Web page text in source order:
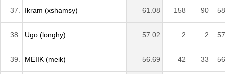
37. Ikram (xshamsy) 61.08 158 90
38. Ugo (longhy) 57.02 2 2
39. MEIIK (meik) 56.69 42 33